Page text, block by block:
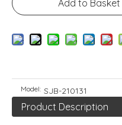
Add to Basket
Model: SJB-210131
Product Description